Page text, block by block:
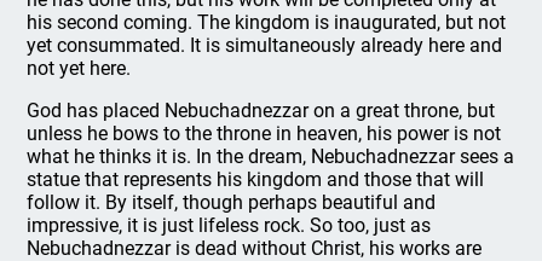
his second coming. The kingdom is inaugurated, but not
yet consummated. It is simultaneously already here and
not yet here.
God has placed Nebuchadnezzar on a great throne, but
unless he bows to the throne in heaven, his power is not
what he thinks it is. In the dream, Nebuchadnezzar sees a
statue that represents his kingdom and those that will
follow it. By itself, though perhaps beautiful and
impressive, it is just lifeless rock. So too, just as
Nebuchadnezzar is dead without Christ, his works are